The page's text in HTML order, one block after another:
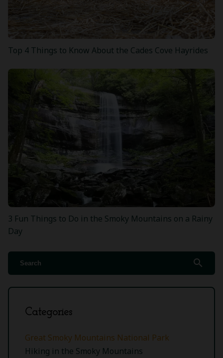
Top 4 Things to Know About the Cades Cove Hayrides
3 Fun Things to Do in the Smoky Mountains on a Rainy
Day
search
Categories
Great Smoky Mountains National Park
Hiking in the Smoky Mountains